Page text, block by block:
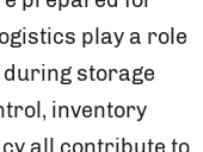
play a role
storage
inventory